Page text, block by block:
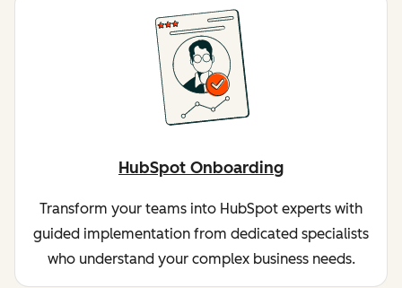
HubSpot Onboarding
Transform your teams into HubSpot experts with
guided implementation from dedicated specialists
who understand your complex business needs.